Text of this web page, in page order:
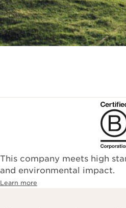
This company meets high
and environmental impact.
Learn more